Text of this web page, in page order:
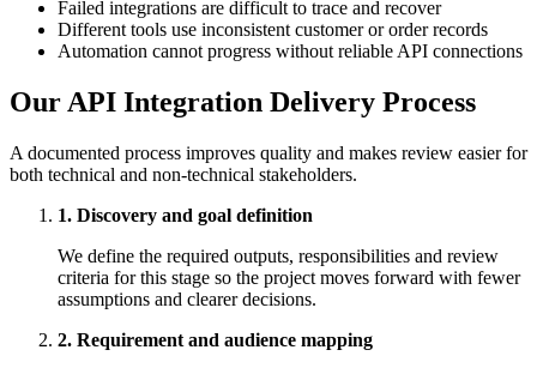
Failed integrations are difficult to trace and recover
Different tools use inconsistent customer or order records
Automation cannot progress without reliable API connections
Our API Integration Delivery Process
A documented process improves quality and makes review easier for
both technical and non-technical stakeholders.
1. Discovery and goal definition
We define the required outputs, responsibilities and review
criteria for this stage so the project moves forward with fewer
assumptions and clearer decisions.
2. Requirement and audience mapping